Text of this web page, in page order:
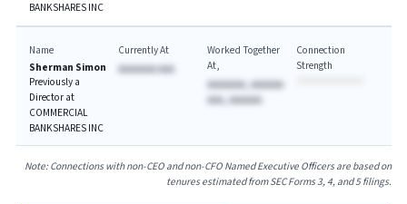
BANKSHARES INC
Name
Sherman Simon
Previously a
Director at
COMMERCIAL
BANKSHARES INC
Currently At
AAAAAAA AAA
Worked Together
At
AAAAAAA, AAAAAA
AAA, AAAAAA
Connection
Strength
Note: Connections with non-CEO and non-CFO Named Executive Officers are based on
tenures estimated from SEC Forms 3, 4, and 5 filings.